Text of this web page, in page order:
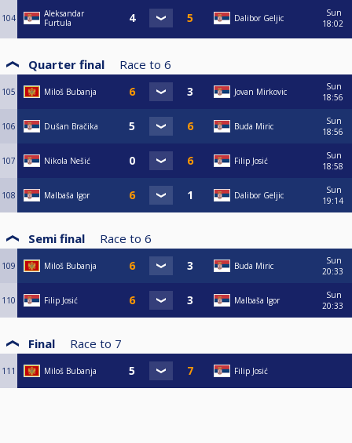
104
Aleksandar
Furtula
Dalibor Geljic
Sun
18:02
Quarter final Race to 6
105 Miloš Bubanja Jovan Mirkovic
Sun
18:56
106 Dušan Bračika Buda Miric
Sun
18:56
107 Nikola Nešić Filip Josić
Sun
18:58
108 Malbaša Igor Dalibor Geljic
Sun
19:14
Semi final Race to 6
109 Miloš Bubanja Buda Miric
Sun
20:33
110 Filip Josić Malbaša Igor
Sun
20:33
Final Race to 7
111 Miloš Bubanja Filip Josić